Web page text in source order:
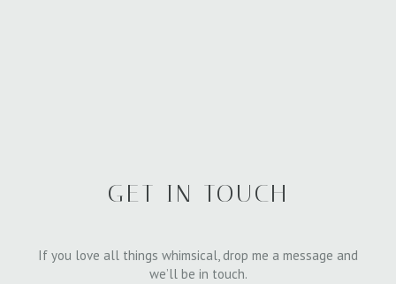
GET IN TOUCH
If you love all things whimsical, drop me a message and
we’ll be in touch.